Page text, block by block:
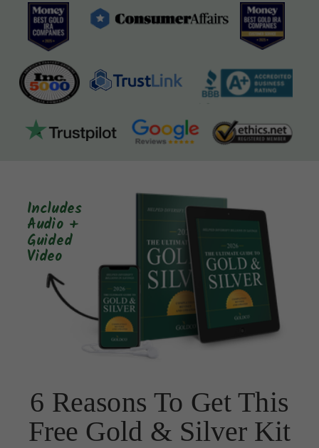
6 Reasons To Get This
Free Gold & Silver Kit
Includes
Audio +
Guided
Video